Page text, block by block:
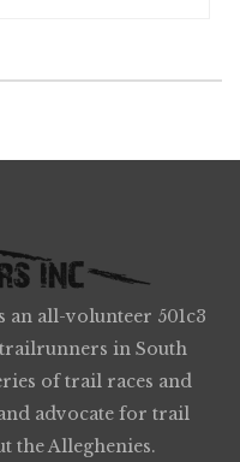
all-volunteer 501c3
in South
of trail races and
advocate for trail
the Alleghenies.